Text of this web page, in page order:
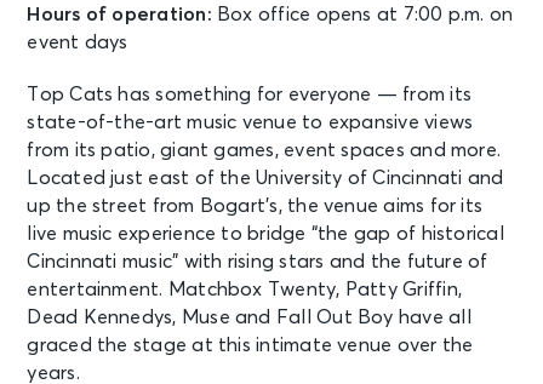
Thu • 1:10 PM
Chicago White Sox vs. Cincinnati
Chicago, IL - Rate Field
AUG 13
Thu • 7:00 PM
Preseason Game 1: Cincinnati
Bengals v Detroit Lions
Cincinnati, OH - Paycor Stadium
See Tickets
AUG 13
See Tickets
Hours of operation: Box office opens at 7:00 p.m. on
event days
Top Cats has something for everyone — from its
state-of-the-art music venue to expansive views
from its patio, giant games, event spaces and more.
Located just east of the University of Cincinnati and
up the street from Bogart’s, the venue aims for its
live music experience to bridge “the gap of historical
Cincinnati music” with rising stars and the future of
entertainment. Matchbox Twenty, Patty Griffin,
Dead Kennedys, Muse and Fall Out Boy have all
graced the stage at this intimate venue over the
years.